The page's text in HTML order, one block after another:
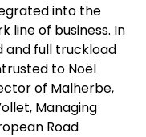
into the
line of business. In
and full truckload
to Noël
of Malherbe,
Managing
Road